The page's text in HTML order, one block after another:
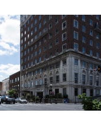
|
WHO WE ARE
WHAT WE DO
ISSUES
NEWS